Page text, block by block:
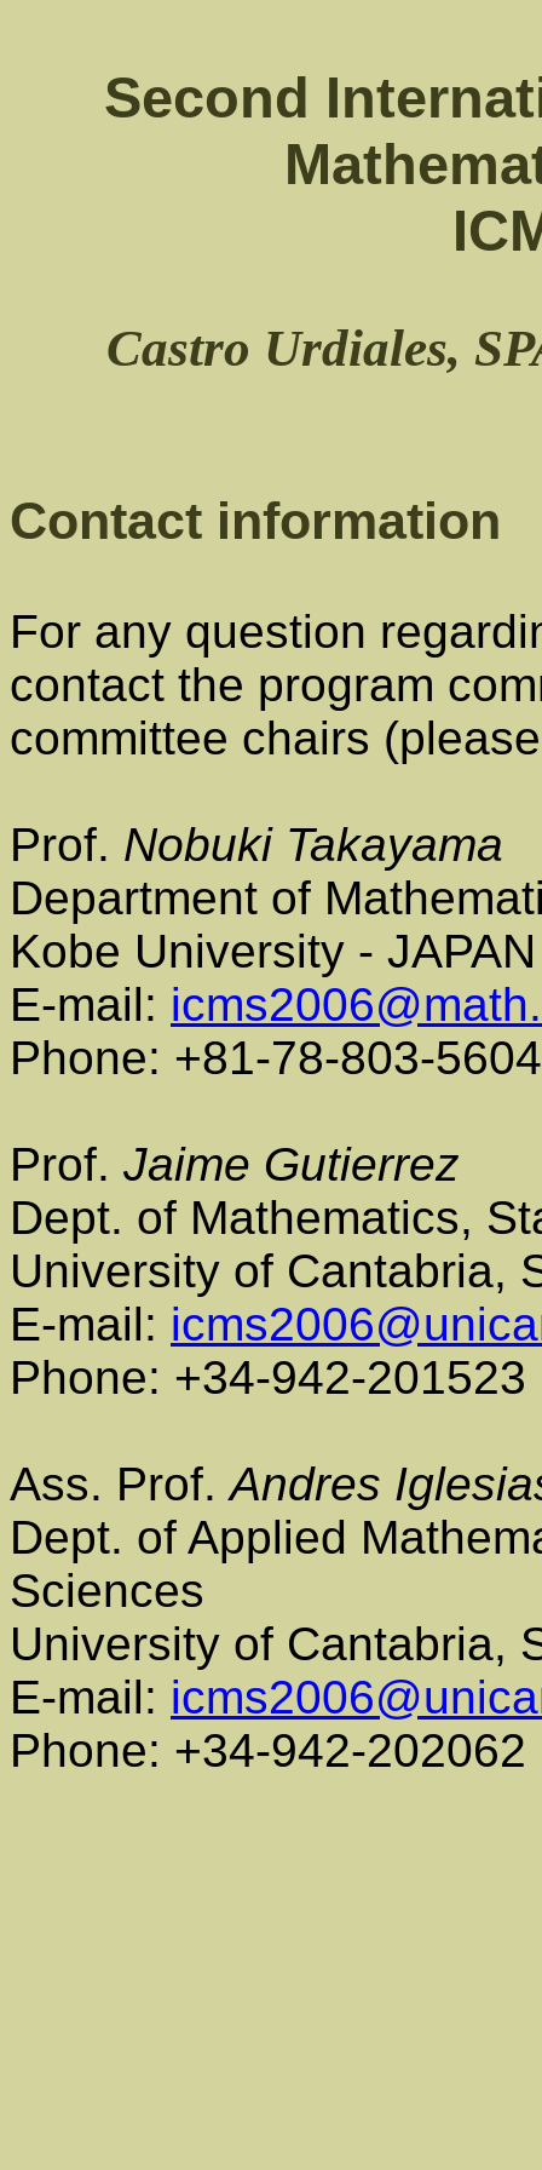
Second
Castro Urdiales,
Contact information
For any question
contact the program
committee chairs
Prof. Nobuki Takayama
Department of
Kobe University - JAPAN
E-mail:
Phone: +81-78-803-5604
Prof. Jaime Gutierrez
Dept. of Mathematics,
University of Cantabria,
E-mail:
Phone: +34-942-201523
Ass. Prof.Andres
Dept. of Applied
Sciences
University of Cantabria,
E-mail:
Phone: +34-942-202062